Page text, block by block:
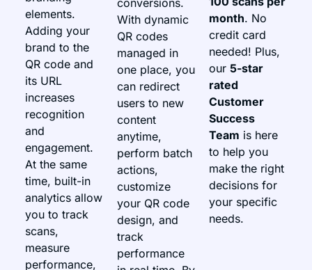
elements.
Adding your
brand to the
QR code and
its URL
increases
recognition
and
engagement.
At the same
time, built-in
analytics allow
you to track
scans,
measure
performance,
With dynamic
QR codes
managed in
one place, you
can redirect
users to new
content
anytime,
perform batch
actions,
customize
your QR code
design, and
track
performance
month. No
credit card
needed! Plus,
our 5-star
rated
Customer
Success
Team is here
to help you
make the right
decisions for
your specific
needs.